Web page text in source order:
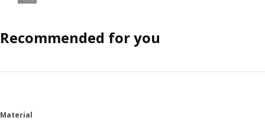
Recommended for you
Material